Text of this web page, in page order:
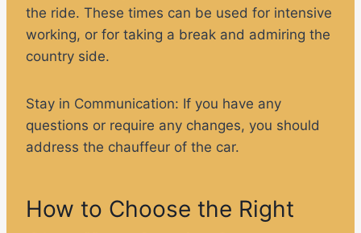
the ride. These times can be used for intensive
working, or for taking a break and admiring the
country side.
Stay in Communication: If you have any
questions or require any changes, you should
address the chauffeur of the car.
How to Choose the Right